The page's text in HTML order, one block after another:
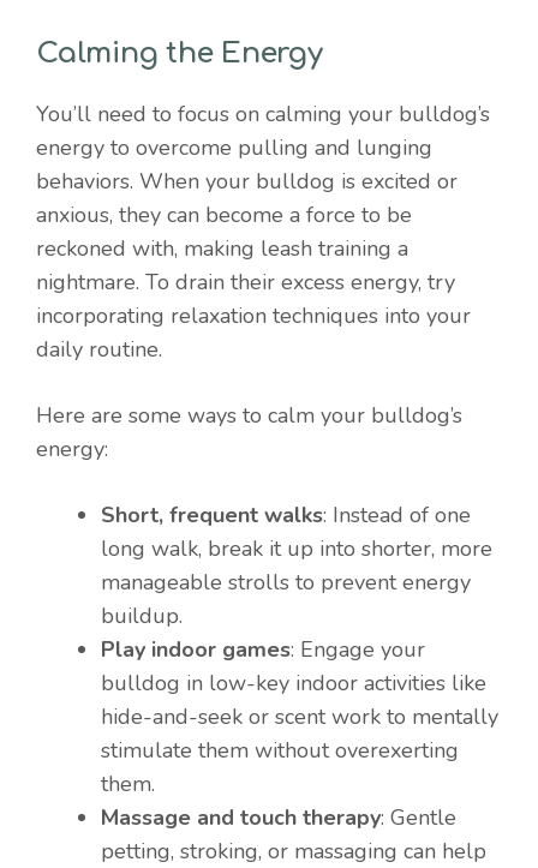
Calming the Energy
You’ll need to focus on calming your bulldog’s
energy to overcome pulling and lunging
behaviors. When your bulldog is excited or
anxious, they can become a force to be
reckoned with, making leash training a
nightmare. To drain their excess energy, try
incorporating relaxation techniques into your
daily routine.
Here are some ways to calm your bulldog’s
energy:
Short, frequent walks: Instead of one
long walk, break it up into shorter, more
manageable strolls to prevent energy
buildup.
Play indoor games: Engage your
bulldog in low-key indoor activities like
hide-and-seek or scent work to mentally
stimulate them without overexerting
them.
Massage and touch therapy: Gentle
petting, stroking, or massaging can help